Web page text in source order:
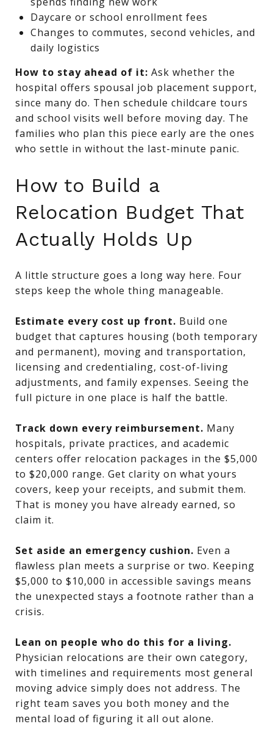
Daycare or school enrollment fees
Changes to commutes, second vehicles, and
daily logistics
How to stay ahead of it: Ask whether the
hospital offers spousal job placement support,
since many do. Then schedule childcare tours
and school visits well before moving day. The
families who plan this piece early are the ones
who settle in without the last-minute panic.
How to Build a
Relocation Budget That
Actually Holds Up
A little structure goes a long way here. Four
steps keep the whole thing manageable.
Estimate every cost up front. Build one
budget that captures housing (both temporary
and permanent), moving and transportation,
licensing and credentialing, cost-of-living
adjustments, and family expenses. Seeing the
full picture in one place is half the battle.
Track down every reimbursement. Many
hospitals, private practices, and academic
centers offer relocation packages in the $5,000
to $20,000 range. Get clarity on what yours
covers, keep your receipts, and submit them.
That is money you have already earned, so
claim it.
Set aside an emergency cushion. Even a
flawless plan meets a surprise or two. Keeping
$5,000 to $10,000 in accessible savings means
the unexpected stays a footnote rather than a
crisis.
Lean on people who do this for a living.
Physician relocations are their own category,
with timelines and requirements most general
moving advice simply does not address. The
right team saves you both money and the
mental load of figuring it all out alone.